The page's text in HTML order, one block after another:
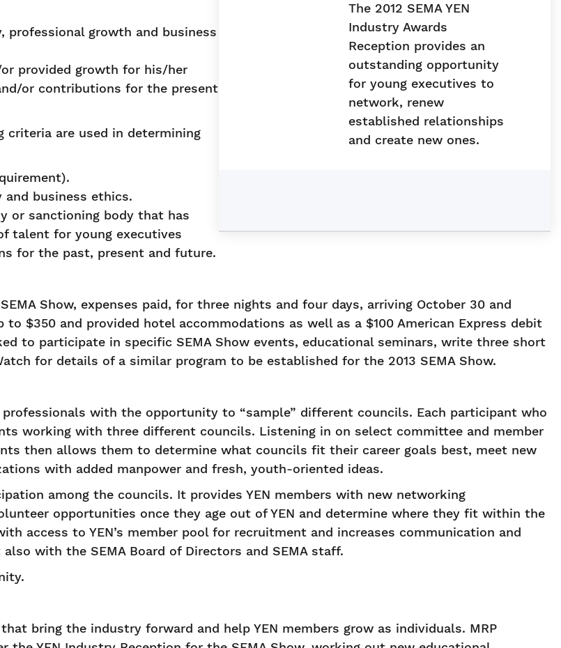
The 2012 SEMA YEN
Industry Awards
Reception provides an
outstanding opportunity
for young executives to
network, renew
established relationships
and create new ones.
professional growth and business
provided growth for his/her
or contributions for the present
criteria are used in determining
business ethics.
or sanctioning body that has
talent for young executives
for the past, present and future.
Show, expenses paid, for three nights and four days, arriving October 30 and
$350 and provided hotel accommodations as well as a $100 American Express debit
to participate in specific SEMA Show events, educational seminars, write three short
for details of a similar program to be established for the 2013 SEMA Show.
professionals with the opportunity to “sample” different councils. Each participant who
working with three different councils. Listening in on select committee and member
then allows them to determine what councils fit their career goals best, meet new
with added manpower and fresh, youth-oriented ideas.
among the councils. It provides YEN members with new networking
opportunities once they age out of YEN and determine where they fit within the
access to YEN’s member pool for recruitment and increases communication and
with the SEMA Board of Directors and SEMA staff.
bring the industry forward and help YEN members grow as individuals. MRP